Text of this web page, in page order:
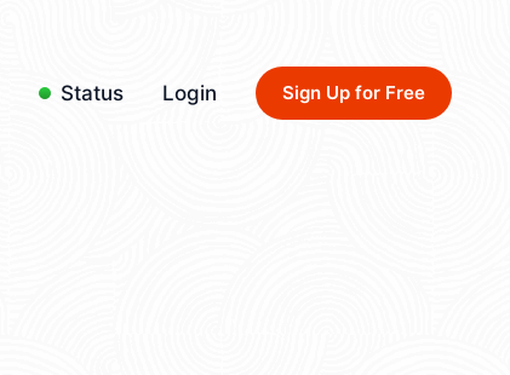
Status Login Sign Up for Free